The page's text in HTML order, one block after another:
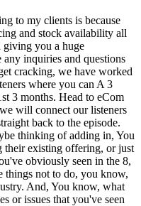
to my clients is because
and stock availability all
giving you a huge
inquiries and questions
cracking, we have worked
where you can A 3
3 months. Head to eCom
will connect our listeners
back to the episode.
thinking of adding in, You
existing offering, or just
obviously seen in the 8,
things not to do, you know,
And, You know, what
or issues that you've seen